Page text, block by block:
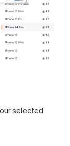
selected